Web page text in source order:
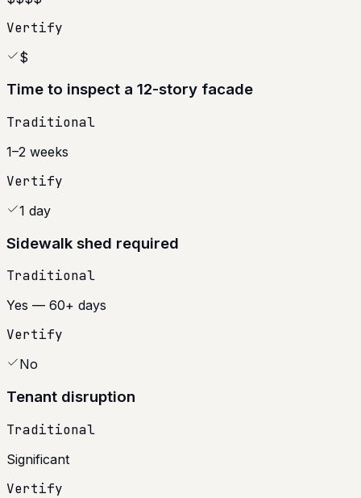
Vertify
$
Time to inspect a 12-story facade
Traditional
1–2 weeks
Vertify
1 day
Sidewalk shed required
Traditional
Yes — 60+ days
Vertify
No
Tenant disruption
Traditional
Significant
Vertify